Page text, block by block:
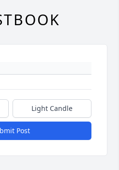
Light Candle
Post